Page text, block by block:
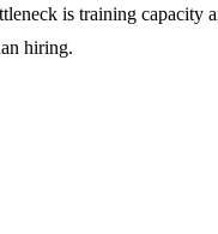
is training capacity
hiring.